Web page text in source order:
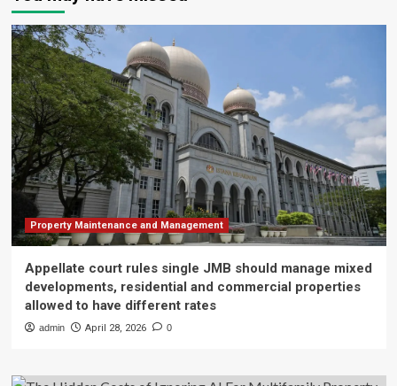
Property Maintenance and Management
Appellate court rules single JMB should manage mixed
developments, residential and commercial properties
allowed to have different rates
admin April 28, 2026 0